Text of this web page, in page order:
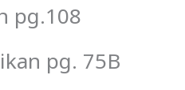
pg.108
pg. 75B